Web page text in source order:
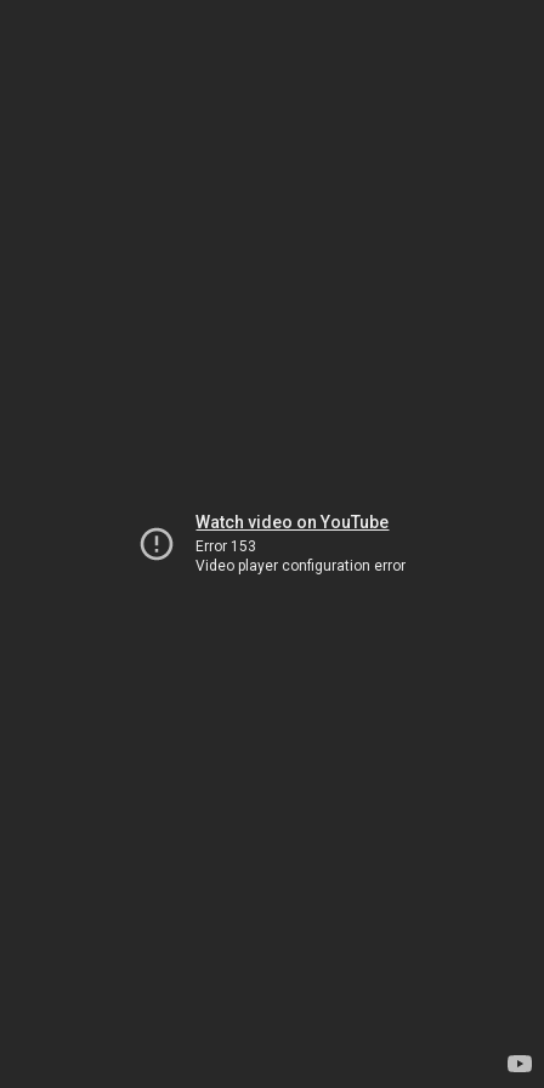
Watch video on YouTube
Error 153
Video player configuration error